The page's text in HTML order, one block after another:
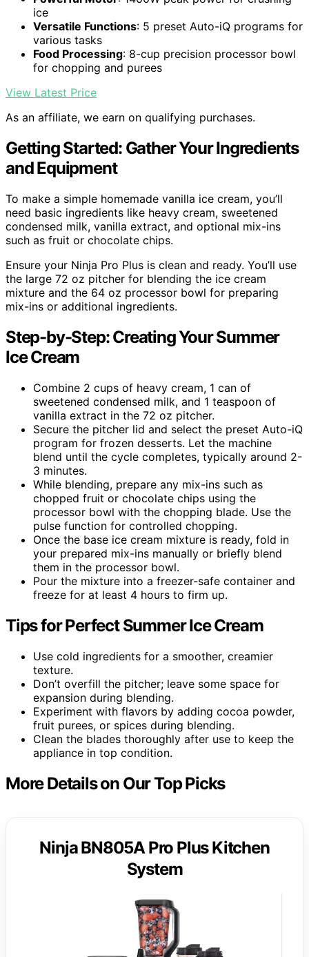
ice
Versatile Functions: 5 preset Auto-iQ programs for
various tasks
Food Processing: 8-cup precision processor bowl
for chopping and purees
View Latest Price
As an affiliate, we earn on qualifying purchases.
Getting Started: Gather Your Ingredients
and Equipment
To make a simple homemade vanilla ice cream, you’ll
need basic ingredients like heavy cream, sweetened
condensed milk, vanilla extract, and optional mix-ins
such as fruit or chocolate chips.
Ensure your Ninja Pro Plus is clean and ready. You’ll use
the large 72 oz pitcher for blending the ice cream
mixture and the 64 oz processor bowl for preparing
mix-ins or additional ingredients.
Step-by-Step: Creating Your Summer
Ice Cream
Combine 2 cups of heavy cream, 1 can of
sweetened condensed milk, and 1 teaspoon of
vanilla extract in the 72 oz pitcher.
Secure the pitcher lid and select the preset Auto-iQ
program for frozen desserts. Let the machine
blend until the cycle completes, typically around 2-
3 minutes.
While blending, prepare any mix-ins such as
chopped fruit or chocolate chips using the
processor bowl with the chopping blade. Use the
pulse function for controlled chopping.
Once the base ice cream mixture is ready, fold in
your prepared mix-ins manually or briefly blend
them in the processor bowl.
Pour the mixture into a freezer-safe container and
freeze for at least 4 hours to firm up.
Tips for Perfect Summer Ice Cream
Use cold ingredients for a smoother, creamier
texture.
Don’t overfill the pitcher; leave some space for
expansion during blending.
Experiment with flavors by adding cocoa powder,
fruit purees, or spices during blending.
Clean the blades thoroughly after use to keep the
appliance in top condition.
More Details on Our Top Picks
Ninja BN805A Pro Plus Kitchen
System